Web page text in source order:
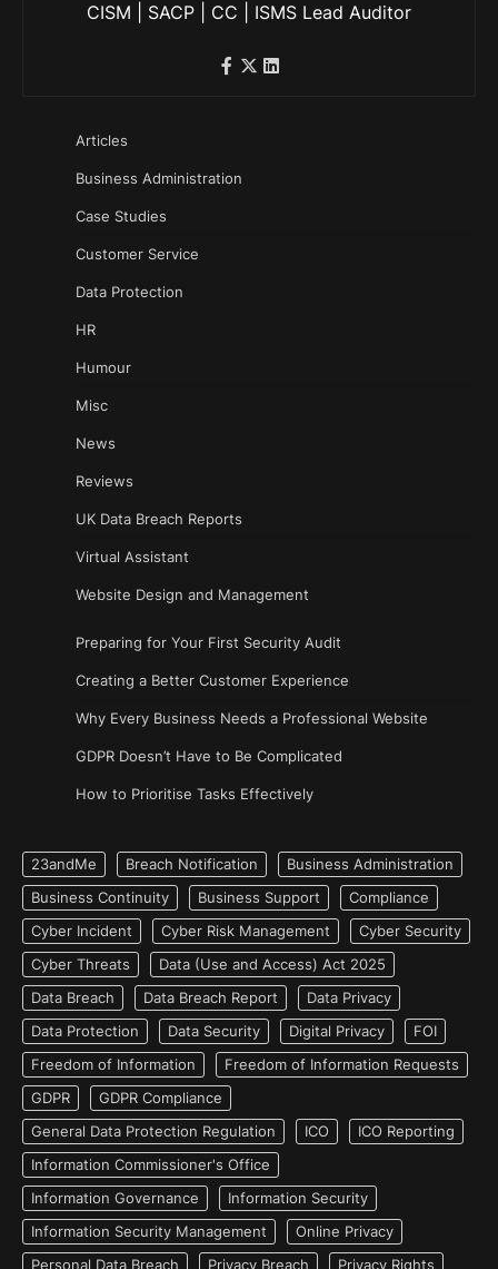
CISM | SACP | CC | ISMS Lead Auditor
Articles
Business Administration
Case Studies
Customer Service
Data Protection
HR
Humour
Misc
News
Reviews
UK Data Breach Reports
Virtual Assistant
Website Design and Management
Preparing for Your First Security Audit
Creating a Better Customer Experience
Why Every Business Needs a Professional Website
GDPR Doesn’t Have to Be Complicated
How to Prioritise Tasks Effectively
23andMe Breach Notification
Business Administration
Business Continuity
Business Support
Compliance
Cyber Incident
Cyber Risk Management
Cyber Security
Cyber Threats
Data (Use and Access) Act 2025
Data Breach
Data Breach Report
Data Privacy
Data Protection
Data Security Digital Privacy
FOI
Freedom of Information
Freedom of Information Requests
GDPR
GDPR Compliance
General Data Protection Regulation
ICO
ICO Reporting
Information Commissioner's Office
Information Governance
Information Security
Information Security Management
Online Privacy
Personal Data Breach
Privacy Breach Privacy Rights